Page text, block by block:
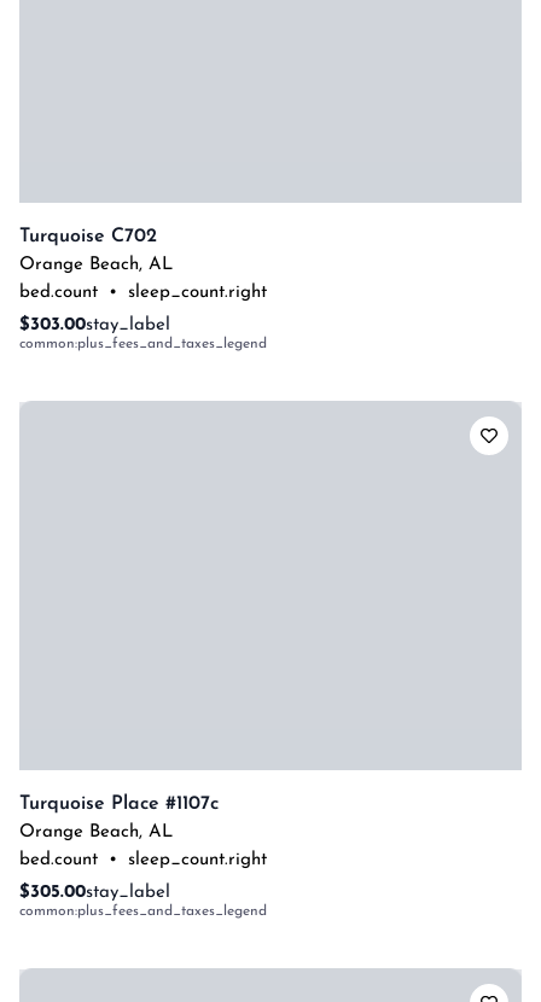
Turquoise C702
Orange Beach, AL
bed.count
•
sleep_count.right
$303.00stay_label
common:plus_fees_and_taxes_legend
Turquoise Place #1107c
Orange Beach, AL
bed.count
•
sleep_count.right
$305.00stay_label
common:plus_fees_and_taxes_legend